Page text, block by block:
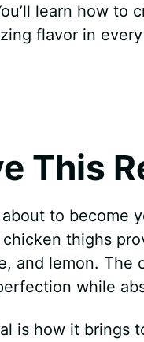
learn how to
flavor in
This
to become
thighs
and lemon.
while
is how it brings